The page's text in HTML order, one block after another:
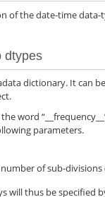
of the date-time data-
dtypes
dictionary. It can
word
parameters.
of sub-
will thus be specified